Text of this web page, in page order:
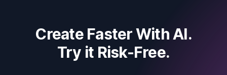
Create Faster With AI.
Try it Risk-Free.